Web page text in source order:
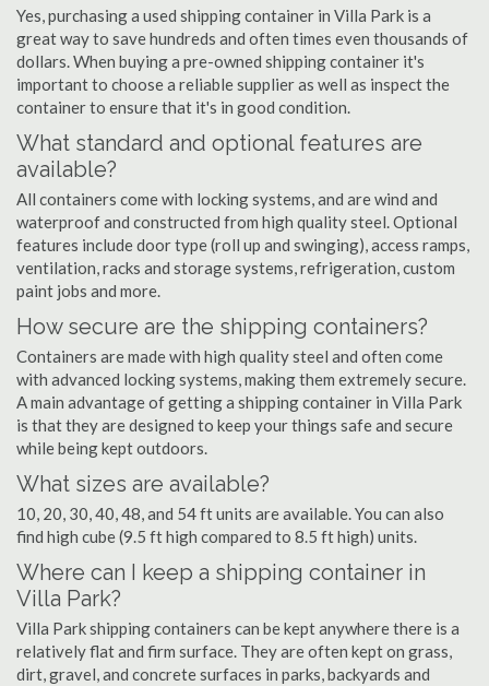
Yes, purchasing a used shipping container in Villa Park is a
great way to save hundreds and often times even thousands of
dollars. When buying a pre-owned shipping container it's
important to choose a reliable supplier as well as inspect the
container to ensure that it's in good condition.
What standard and optional features are
available?
All containers come with locking systems, and are wind and
waterproof and constructed from high quality steel. Optional
features include door type (roll up and swinging), access ramps,
ventilation, racks and storage systems, refrigeration, custom
paint jobs and more.
How secure are the shipping containers?
Containers are made with high quality steel and often come
with advanced locking systems, making them extremely secure.
A main advantage of getting a shipping container in Villa Park
is that they are designed to keep your things safe and secure
while being kept outdoors.
What sizes are available?
10, 20, 30, 40, 48, and 54 ft units are available. You can also
find high cube (9.5 ft high compared to 8.5 ft high) units.
Where can I keep a shipping container in
Villa Park?
Villa Park shipping containers can be kept anywhere there is a
relatively flat and firm surface. They are often kept on grass,
dirt, gravel, and concrete surfaces in parks, backyards and